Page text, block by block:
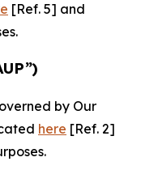
[Ref. 5] and
by Our
here [Ref. 2]